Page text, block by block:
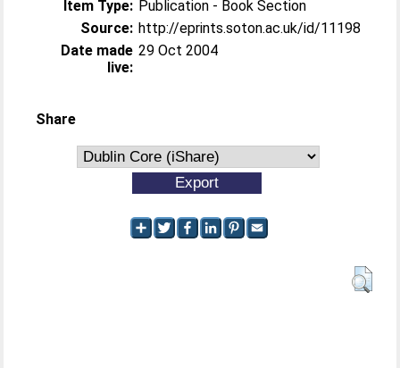
Item Type: Publication - Book Section
Source: http://eprints.soton.ac.uk/id/11198
Date made
live:
29 Oct 2004
Share